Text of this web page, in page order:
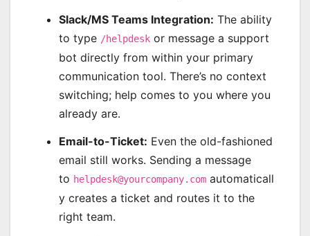
Slack/MS Teams Integration: The ability
to type /helpdesk or message a support
bot directly from within your primary
communication tool. There’s no context
switching; help comes to you where you
already are.
Email-to-Ticket: Even the old-fashioned
email still works. Sending a message
to helpdesk@yourcompany.com automaticall
y creates a ticket and routes it to the
right team.